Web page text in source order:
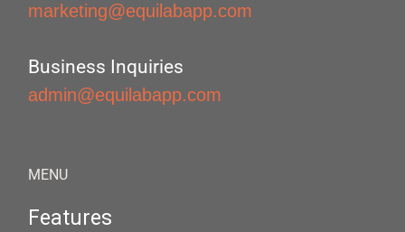
marketing@equilabapp.com
Business Inquiries
admin@equilabapp.com
MENU
Features